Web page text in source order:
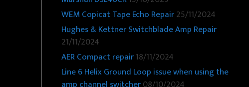
WEM Copicat Tape Echo Repair25/11/2024
Hughes & Kettner Switchblade Amp Repair
21/11/2024
AER Compact repair18/11/2024
Line 6 Helix Ground Loop issue when using the